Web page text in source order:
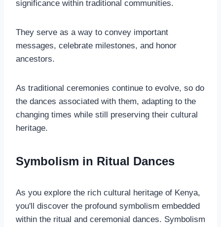
significance within traditional communities.
They serve as a way to convey important
messages, celebrate milestones, and honor
ancestors.
As traditional ceremonies continue to evolve, so do
the dances associated with them, adapting to the
changing times while still preserving their cultural
heritage.
Symbolism in Ritual Dances
As you explore the rich cultural heritage of Kenya,
you'll discover the profound symbolism embedded
within the ritual and ceremonial dances. Symbolism